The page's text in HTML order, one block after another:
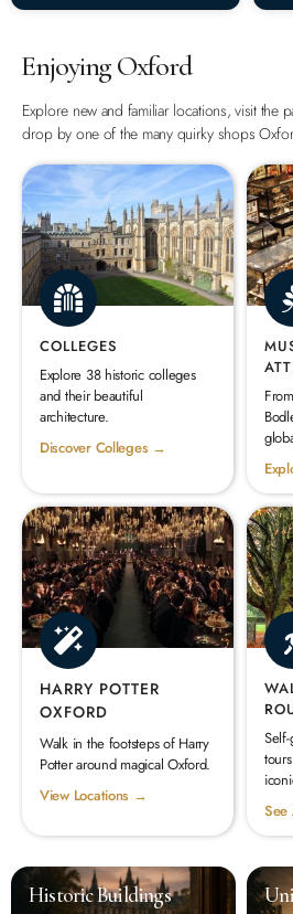
Enjoying Oxford
Explore new and familiar locations, visit the
drop by one of the many quirky shops
COLLEGES
Explore 38 historic colleges
and their beautiful
architecture.
Discover Colleges →
HARRY POTTER
OXFORD
Walk in the footsteps of Harry
Potter around magical Oxford.
View Locations →
Historic Buildings